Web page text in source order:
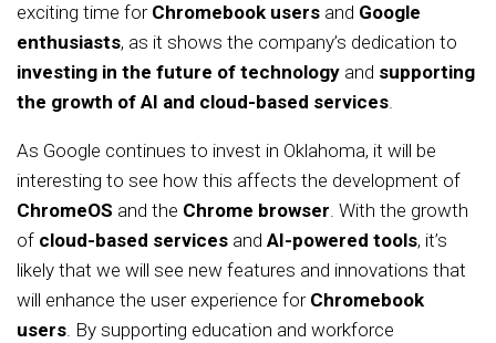
exciting time for Chromebook users and Google
enthusiasts, as it shows the company’s dedication to
investing in the future of technology and supporting
the growth of AI and cloud-based services.
As Google continues to invest in Oklahoma, it will be
interesting to see how this affects the development of
ChromeOS and the Chrome browser. With the growth
of cloud-based services and AI-powered tools, it’s
likely that we will see new features and innovations that
will enhance the user experience for Chromebook
users. By supporting education and workforce